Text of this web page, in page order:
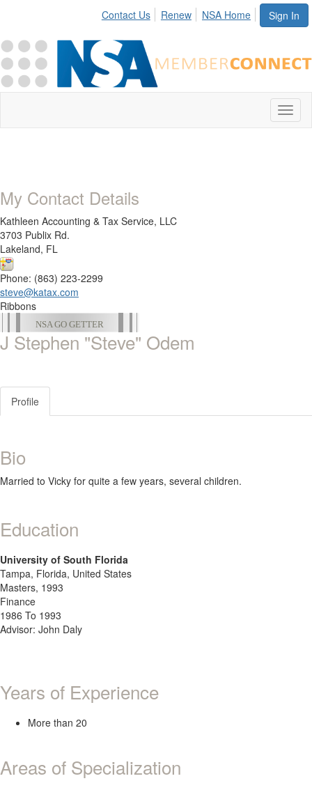
Sign In
Contact Us Renew NSA Home
My Contact Details
Kathleen Accounting & Tax Service, LLC
3703 Publix Rd.
Lakeland, FL
Phone: (863) 223-2299
steve@katax.com
Ribbons
NSA GO GETTER
J Stephen "Steve" Odem
Profile
Bio
Married to Vicky for quite a few years, several children.
Education
University of South Florida
Tampa, Florida, United States
Masters, 1993
Finance
1986 To 1993
Advisor: John Daly
Years of Experience
More than 20
Areas of Specialization